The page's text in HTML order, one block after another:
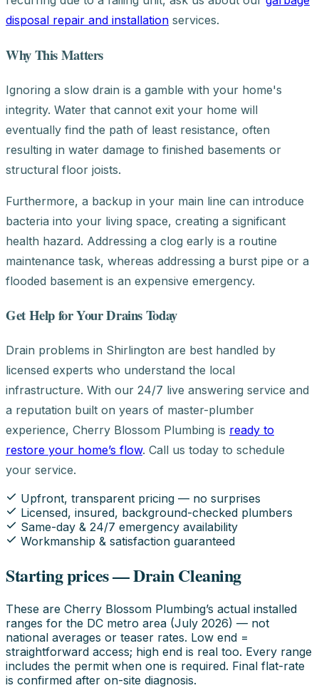
disposal repair and installation services.
Why This Matters
Ignoring a slow drain is a gamble with your home's
integrity. Water that cannot exit your home will
eventually find the path of least resistance, often
resulting in water damage to finished basements or
structural floor joists.
Furthermore, a backup in your main line can introduce
bacteria into your living space, creating a significant
health hazard. Addressing a clog early is a routine
maintenance task, whereas addressing a burst pipe or a
flooded basement is an expensive emergency.
Get Help for Your Drains Today
Drain problems in Shirlington are best handled by
licensed experts who understand the local
infrastructure. With our 24/7 live answering service and
a reputation built on years of master-plumber
experience, Cherry Blossom Plumbing is ready to
restore your home’s flow. Call us today to schedule
your service.
Upfront, transparent pricing — no surprises
Licensed, insured, background-checked plumbers
Same-day & 24/7 emergency availability
Workmanship & satisfaction guaranteed
Starting prices — Drain Cleaning
These are Cherry Blossom Plumbing’s actual installed
ranges for the DC metro area (July 2026) — not
national averages or teaser rates. Low end =
straightforward access; high end is real too. Every range
includes the permit when one is required. Final flat-rate
is confirmed after on-site diagnosis.